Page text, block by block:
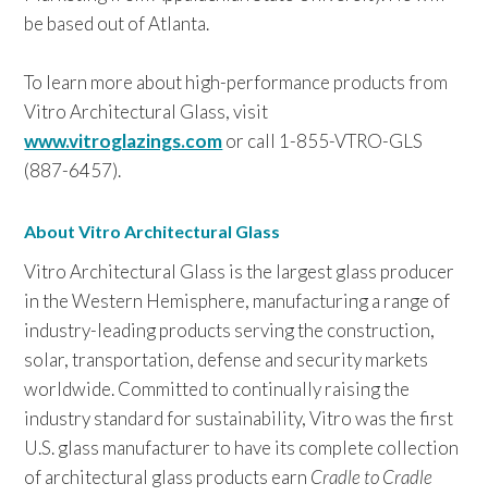
be based out of Atlanta.
To learn more about high-performance products from
Vitro Architectural Glass, visit
www.vitroglazings.comor call 1-855-VTRO-GLS
(887-6457).
About Vitro Architectural Glass
Vitro Architectural Glass is the largest glass producer
in the Western Hemisphere, manufacturing a range of
industry-leading products serving the construction,
solar, transportation, defense and security markets
worldwide. Committed to continually raising the
industry standard for sustainability, Vitro was the first
U.S. glass manufacturer to have its complete collection
of architectural glass products earn Cradle to Cradle